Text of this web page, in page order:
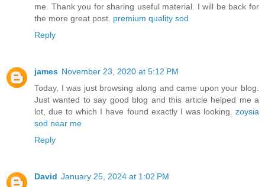
me. Thank you for sharing useful material. I will be back for
the more great post. premium quality sod
Reply
james November 23, 2020 at 5:12 PM
Today, I was just browsing along and came upon your blog.
Just wanted to say good blog and this article helped me a
lot, due to which I have found exactly I was looking. zoysia
sod near me
Reply
David January 25, 2024 at 1:02 PM